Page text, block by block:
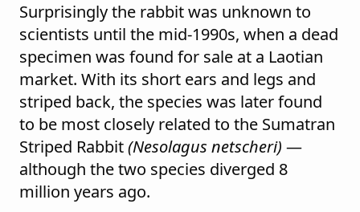
Surprisingly the rabbit was unknown to
scientists until the mid-1990s, when a dead
specimen was found for sale at a Laotian
market. With its short ears and legs and
striped back, the species was later found
to be most closely related to the Sumatran
Striped Rabbit(Nesolagus netscheri) —
although the two species diverged 8
million years ago.